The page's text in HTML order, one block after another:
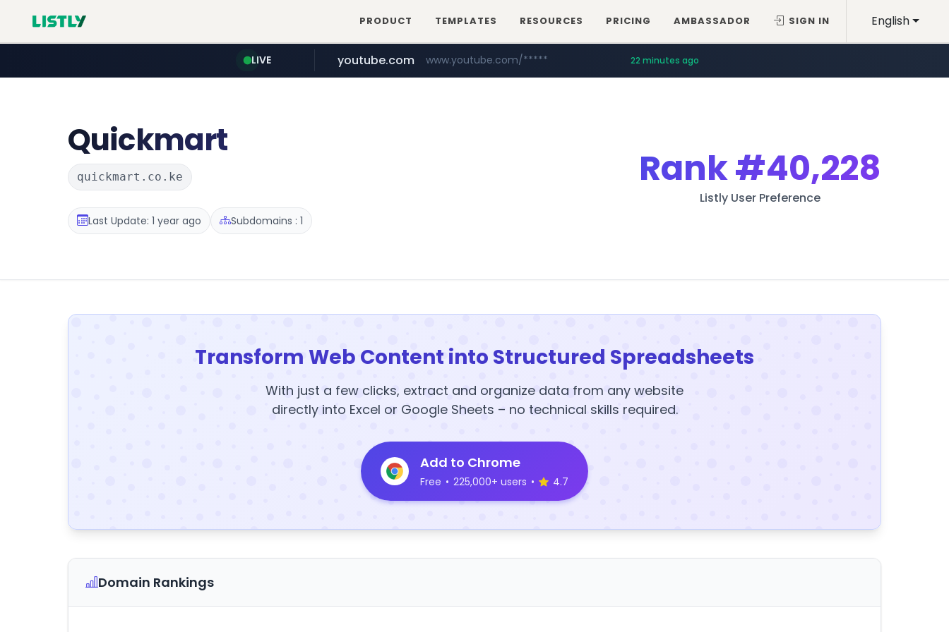
English
PRODUCT TEMPLATES RESOURCES PRICING AMBASSADOR SIGN IN
LIVE
careerlauncher.com ******.careerlauncher.com/***/*****...
youtube.com www.youtube.com/***** 22 minutes ago
Quickmart
quickmart.co.ke
Last Update: 1 year ago Subdomains : 1
Rank#40,228
Listly User Preference
Transform Web Content into Structured Spreadsheets
With just a few clicks, extract and organize data from any website
directly into Excel or Google Sheets – no technical skills required.
Add to Chrome
Free • 225,000+ users • 4.7
Domain Rankings